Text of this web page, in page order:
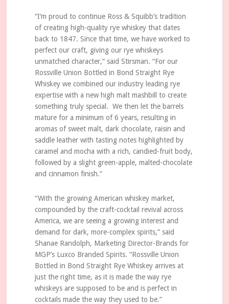
“I’m proud to continue Ross & Squibb’s tradition
of creating high-quality rye whiskey that dates
back to 1847. Since that time, we have worked to
perfect our craft, giving our rye whiskeys
unmatched character,” said Stirsman. “For our
Rossville Union Bottled in Bond Straight Rye
Whiskey we combined our industry leading rye
expertise with a new high malt mashbill to create
something truly special. We then let the barrels
mature for a minimum of 6 years, resulting in
aromas of sweet malt, dark chocolate, raisin and
saddle leather with tasting notes highlighted by
caramel and mocha with a rich, candied-fruit body,
followed by a slight green-apple, malted-chocolate
and cinnamon finish.”
“With the growing American whiskey market,
compounded by the craft-cocktail revival across
America, we are seeing a growing interest and
demand for dark, more-complex spirits,” said
Shanae Randolph, Marketing Director-Brands for
MGP’s Luxco Branded Spirits. “Rossville Union
Bottled in Bond Straight Rye Whiskey arrives at
just the right time, as it is made the way rye
whiskeys are supposed to be and is perfect in
cocktails made the way they used to be.”